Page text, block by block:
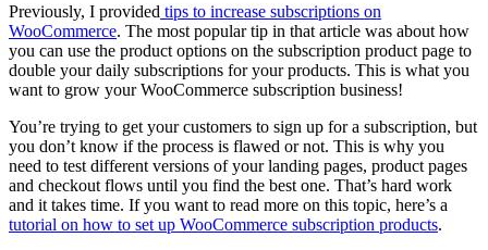
Previously, I provided tips to increase subscriptions on
WooCommerce. The most popular tip in that article was about how
you can use the product options on the subscription product page to
double your daily subscriptions for your products. This is what you
want to grow your WooCommerce subscription business!
You’re trying to get your customers to sign up for a subscription, but
you don’t know if the process is flawed or not. This is why you
need to test different versions of your landing pages, product pages
and checkout flows until you find the best one. That’s hard work
and it takes time. If you want to read more on this topic, here’s a
tutorial on how to set up WooCommerce subscription products.